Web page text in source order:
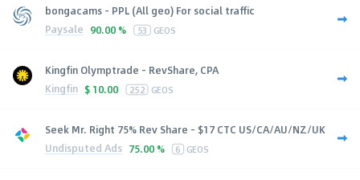
bongacams - PPL (All geo) For social traffic
Paysale 90.00 % 53 GEOS
Kingfin Olymptrade - RevShare, CPA
Kingfin $ 10.00 252 GEOS
Seek Mr. Right 75% Rev Share - $17 CTC US/CA/AU/NZ/UK
Undisputed Ads 75.00 % 6 GEOS